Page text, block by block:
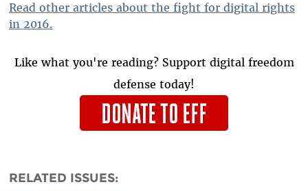
Read other articles about the fight for digital rights
in 2016.
Like what you're reading? Support digital freedom
defense today!
RELATED ISSUES